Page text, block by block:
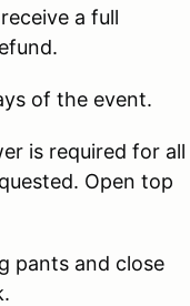
a full
of the event.
is required for all
Open top
pants and close